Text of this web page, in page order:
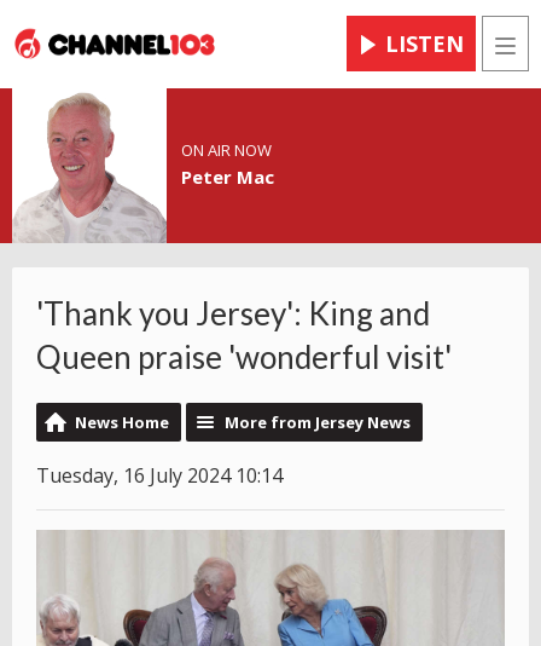
LISTEN
ON AIR NOW
Peter Mac
'Thank you Jersey': King and
Queen praise 'wonderful visit'
News Home More from Jersey News
Tuesday, 16 July 2024 10:14